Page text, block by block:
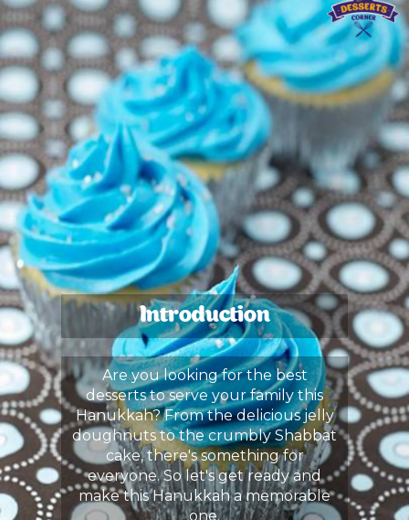
Introduction
Are you looking for the best
desserts to serve your family this
Hanukkah? From the delicious jelly
doughnuts to the crumbly Shabbat
cake, there's something for
everyone. So let's get ready and
make this Hanukkah a memorable
one.